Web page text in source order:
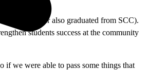
(his daughter also graduated from SCC).
students success at the community
we were able to pass some things that